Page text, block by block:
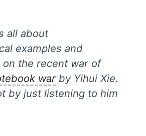
all about
examples and
the recent war of
war by Yihui Xie.
by just listening to him